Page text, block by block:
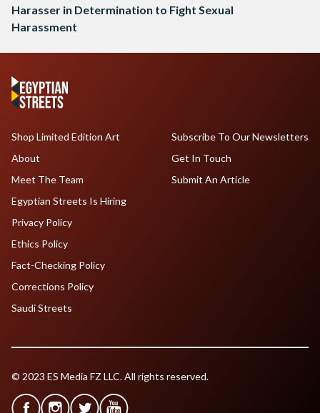
Harasser in Determination to Fight Sexual
Harassment
Shop Limited Edition Art
About
Meet The Team
Egyptian Streets Is Hiring
Subscribe To Our Newsletters
Get In Touch
Submit An Article
Privacy Policy
Ethics Policy
Fact-Checking Policy
Corrections Policy
Saudi Streets
© 2023 ES Media FZ LLC. All rights reserved.